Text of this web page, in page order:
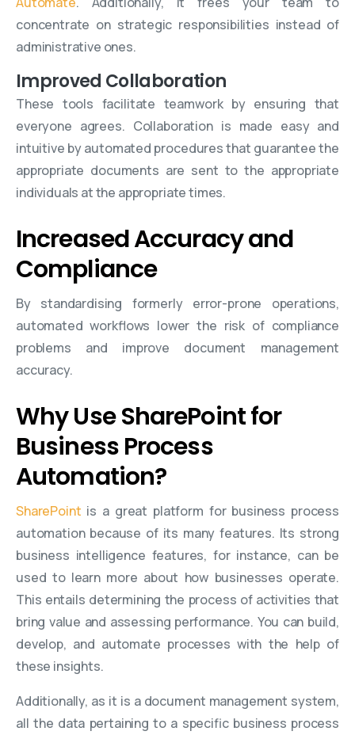
concentrate on strategic responsibilities instead of
administrative ones.
Improved Collaboration
These tools facilitate teamwork by ensuring that
everyone agrees. Collaboration is made easy and
intuitive by automated procedures that guarantee the
appropriate documents are sent to the appropriate
individuals at the appropriate times.
Increased Accuracy and
Compliance
By standardising formerly error-prone operations,
automated workflows lower the risk of compliance
problems and improve document management
accuracy.
Why Use SharePoint for
Business Process
Automation?
SharePoint is a great platform for business process
automation because of its many features. Its strong
business intelligence features, for instance, can be
used to learn more about how businesses operate.
This entails determining the process of activities that
bring value and assessing performance. You can build,
develop, and automate processes with the help of
these insights.
Additionally, as it is a document management system,
all the data pertaining to a specific business process